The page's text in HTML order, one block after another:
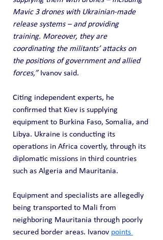
Mavic 3 drones with Ukrainian-made
release systems – and providing
training. Moreover, they are
coordinating the militants’ attacks on
the positions of government and allied
forces,” Ivanov said.
Citing independent experts, he
confirmed that Kiev is supplying
equipment to Burkina Faso, Somalia, and
Libya. Ukraine is conducting its
operations in Africa covertly, through its
diplomatic missions in third countries
such as Algeria and Mauritania.
Equipment and specialists are allegedly
being transported to Mali from
neighboring Mauritania through poorly
secured border areas. Ivanov points